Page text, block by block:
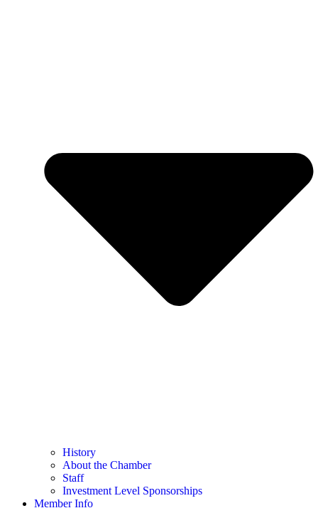
History
About the Chamber
Staff
Investment Level Sponsorships
Member Info